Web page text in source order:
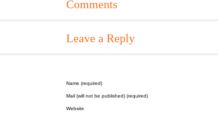
Comments
Leave a Reply
Name (required)
Mail (will not be published) (required)
Website